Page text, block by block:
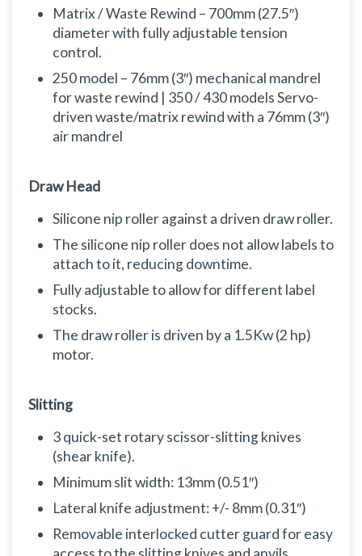
Matrix / Waste Rewind – 700mm (27.5″)
diameter with fully adjustable tension
control.
250 model – 76mm (3″) mechanical mandrel
for waste rewind | 350 / 430 models Servo-
driven waste/matrix rewind with a 76mm (3″)
air mandrel
Draw Head
Silicone nip roller against a driven draw roller.
The silicone nip roller does not allow labels to
attach to it, reducing downtime.
Fully adjustable to allow for different label
stocks.
The draw roller is driven by a 1.5Kw (2 hp)
motor.
Slitting
3 quick-set rotary scissor-slitting knives
(shear knife).
Minimum slit width: 13mm (0.51″)
Lateral knife adjustment: +/- 8mm (0.31″)
Removable interlocked cutter guard for easy